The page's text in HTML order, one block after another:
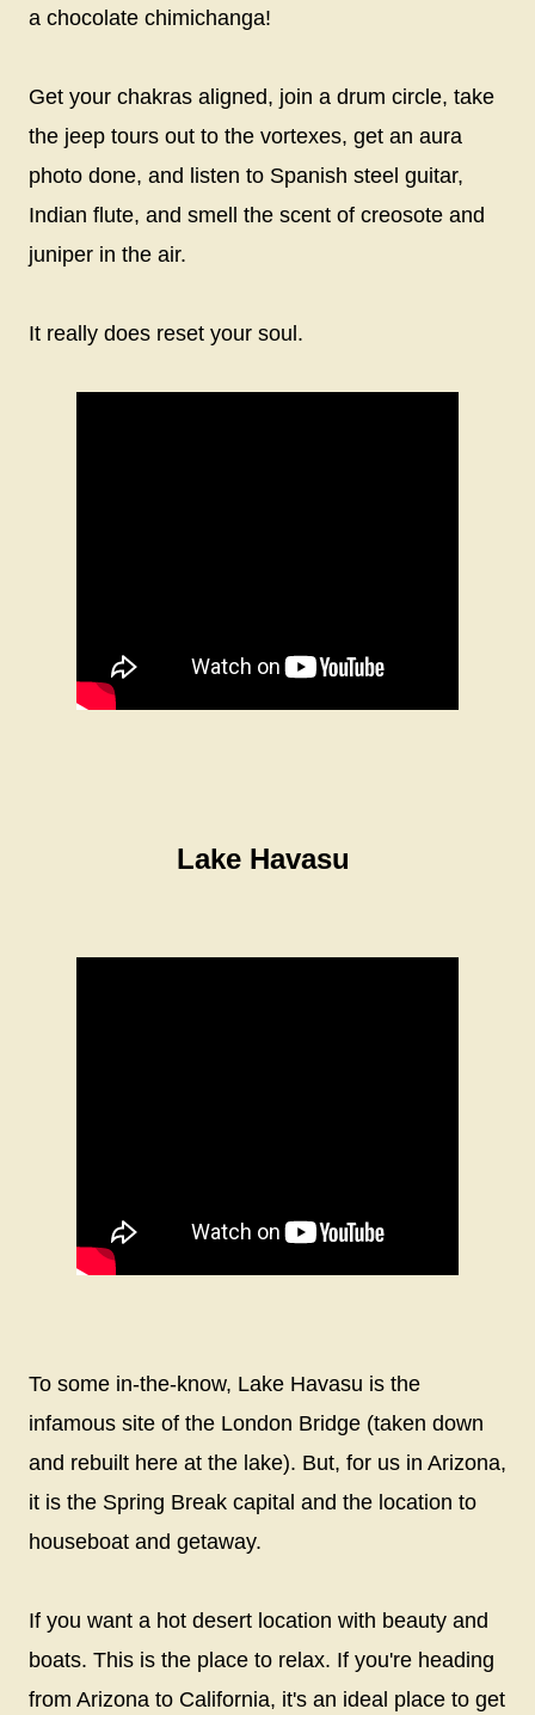
a chocolate chimichanga!
Get your chakras aligned, join a drum circle, take
the jeep tours out to the vortexes, get an aura
photo done, and listen to Spanish steel guitar,
Indian flute, and smell the scent of creosote and
juniper in the air.
It really does reset your soul.
Lake Havasu
To some in-the-know, Lake Havasu is the
infamous site of the London Bridge (taken down
and rebuilt here at the lake). But, for us in Arizona,
it is the Spring Break capital and the location to
houseboat and getaway.
If you want a hot desert location with beauty and
boats. This is the place to relax. If you're heading
from Arizona to California, it's an ideal place to get